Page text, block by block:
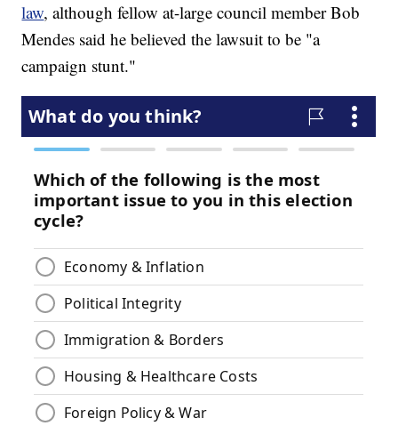
law, although fellow at-large council member Bob
Mendes said he believed the lawsuit to be "a
campaign stunt."